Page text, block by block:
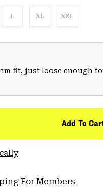
L XL XXL
fit, just loose enough
Add To
For Members